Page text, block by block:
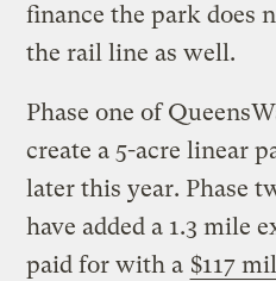
finance the park does
the rail line as well.
Phase one of
create a 5-acre linear
later this year. Phase
have added a 1.3 mile
paid for with a $117